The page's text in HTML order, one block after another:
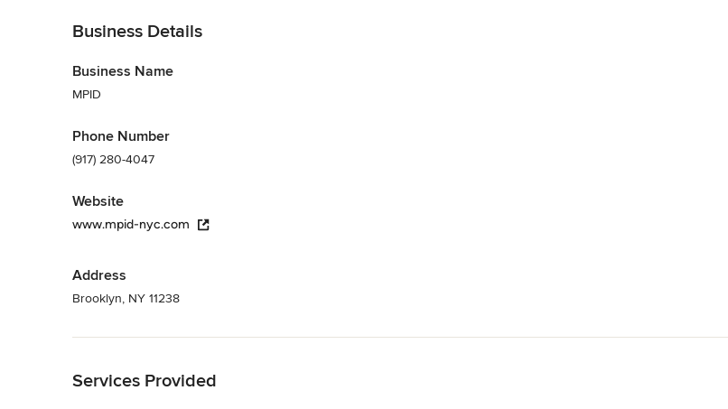
Business Details
Business Name
MPID
Phone Number
(917) 280-4047
Website
www.mpid-nyc.com
Address
Brooklyn, NY 11238
Services Provided